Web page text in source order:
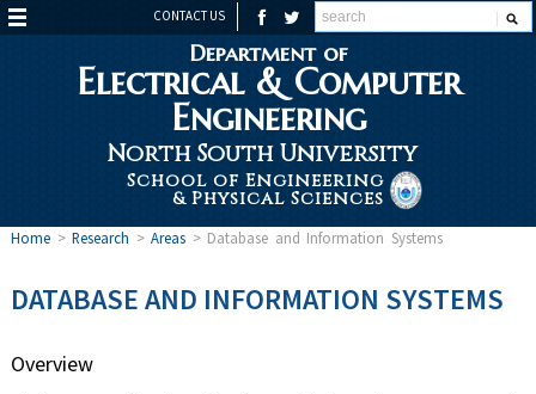
CONTACT US
Department of
Electrical & Computer
Engineering
North South University
School of Engineering
& Physical Sciences
Home>Research >Areas > Database and Information Systems
DATABASE AND INFORMATION SYSTEMS
Overview